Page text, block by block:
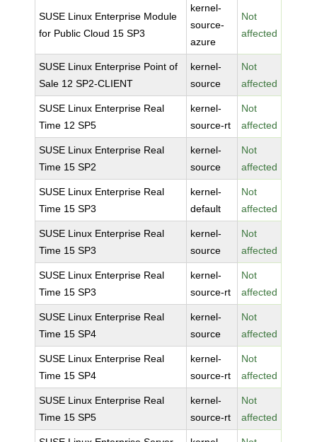
SUSE Linux Enterprise Module
for Public Cloud 15 SP3
kernel-
source-
azure
Not
affected
SUSE Linux Enterprise Point of
Sale 12 SP2-CLIENT
kernel-
source
Not
affected
SUSE Linux Enterprise Real
Time 12 SP5
kernel-
source-rt
Not
affected
SUSE Linux Enterprise Real
Time 15 SP2
kernel-
source
Not
affected
SUSE Linux Enterprise Real
Time 15 SP3
kernel-
default
Not
affected
SUSE Linux Enterprise Real
Time 15 SP3
kernel-
source
Not
affected
SUSE Linux Enterprise Real
Time 15 SP3
kernel-
source-rt
Not
affected
SUSE Linux Enterprise Real
Time 15 SP4
kernel-
source
Not
affected
SUSE Linux Enterprise Real
Time 15 SP4
kernel-
source-rt
Not
affected
SUSE Linux Enterprise Real
Time 15 SP5
kernel-
source-rt
Not
affected